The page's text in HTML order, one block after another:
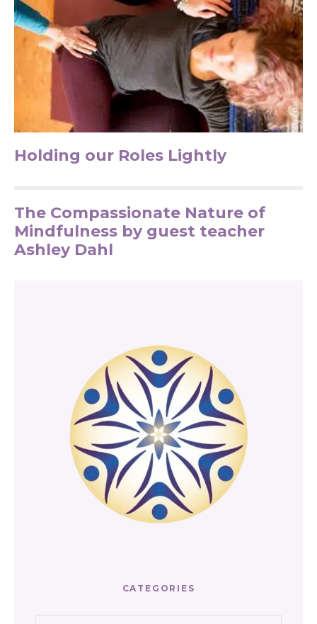
Holding our Roles Lightly
The Compassionate Nature of
Mindfulness by guest teacher
Ashley Dahl
CATEGORIES